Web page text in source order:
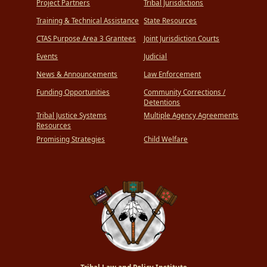
Project Partners
Training & Technical Assistance
CTAS Purpose Area 3 Grantees
Events
News & Announcements
Funding Opportunities
Tribal Justice Systems
Resources
Promising Strategies
Tribal Jurisdictions
State Resources
Joint Jurisdiction Courts
Judicial
Law Enforcement
Community Corrections /
Detentions
Multiple Agency Agreements
Child Welfare